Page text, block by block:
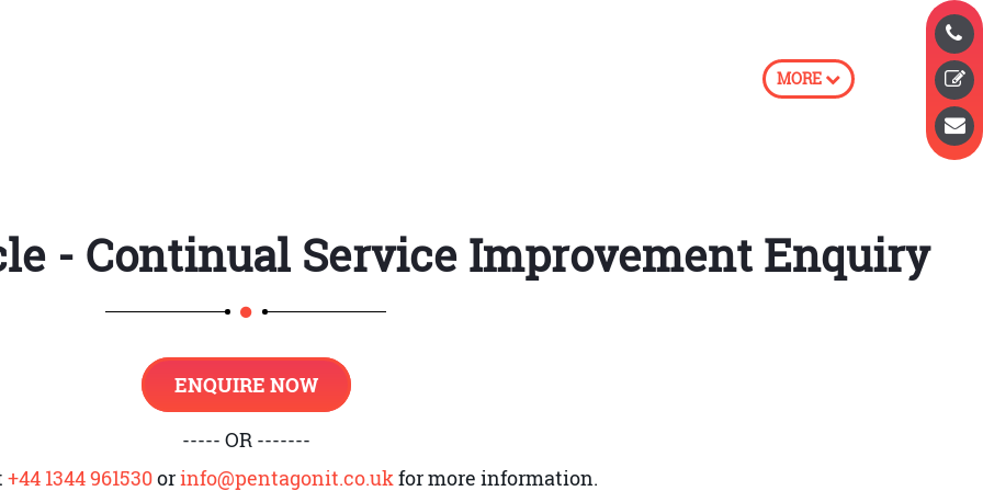
and infrastructure services. Its aim is to improve the quality of services whenever
and its roles
MORE
- Continual Service Improvement Enquiry
ENQUIRE NOW
----- OR -------
+44 1344 961530orinfo@pentagonit.co.uk for more information.